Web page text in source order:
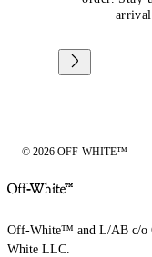
© 2026 OFF-WHITE™
Off-White™ and L/AB c/o
White LLC.